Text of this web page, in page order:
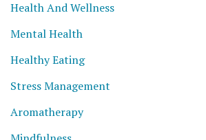
Health And Wellness
Mental Health
Healthy Eating
Stress Management
Aromatherapy